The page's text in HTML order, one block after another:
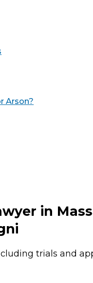
Arson?
in
trials and